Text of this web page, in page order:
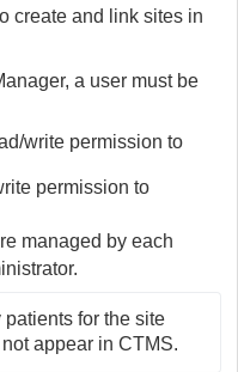
create and link sites in
a user must be
write permission to
permission to
managed by each
for the site
appear in CTMS.